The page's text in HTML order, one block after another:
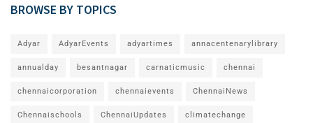
BROWSE BY TOPICS
Adyar AdyarEvents adyartimes annacentenarylibrary
annualday besantnagar carnaticmusic chennai
chennaicorporation chennaievents ChennaiNews
Chennaischools ChennaiUpdates climatechange